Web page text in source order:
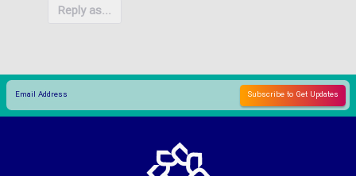
Reply as...